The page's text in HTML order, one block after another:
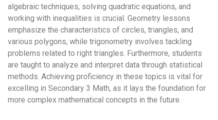
algebraic techniques, solving quadratic equations, and
working with inequalities is crucial. Geometry lessons
emphasize the characteristics of circles, triangles, and
various polygons, while trigonometry involves tackling
problems related to right triangles. Furthermore, students
are taught to analyze and interpret data through statistical
methods. Achieving proficiency in these topics is vital for
excelling in Secondary 3 Math, as it lays the foundation for
more complex mathematical concepts in the future.